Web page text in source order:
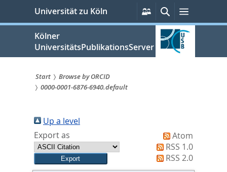
springen
Universität zu Köln
Persönliche
Services
SucheMenü
Kölner
UniversitätsPublikationsServer
Sie
sind
hier:
Start
Browse by ORCID
0000-0001-6876-6940.default
Up a level
Export as
Atom
RSS 1.0
RSS 2.0